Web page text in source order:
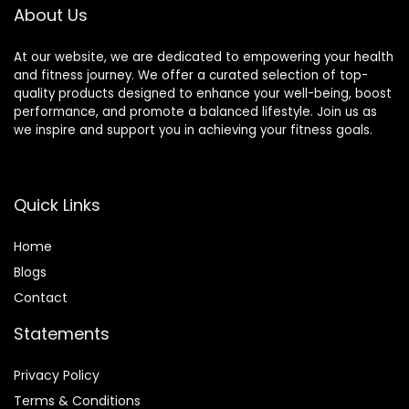
39.3in)
About Us
At our website, we are dedicated to empowering your health
and fitness journey. We offer a curated selection of top-
quality products designed to enhance your well-being, boost
performance, and promote a balanced lifestyle. Join us as
we inspire and support you in achieving your fitness goals.
Quick Links
Home
Blogs
Contact
Statements
Privacy Policy
Terms & Conditions